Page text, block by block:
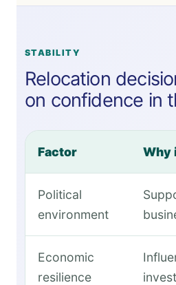
STABILITY
Relocation
on confidence in
Factor Why
Political
environment
Economic
resilience